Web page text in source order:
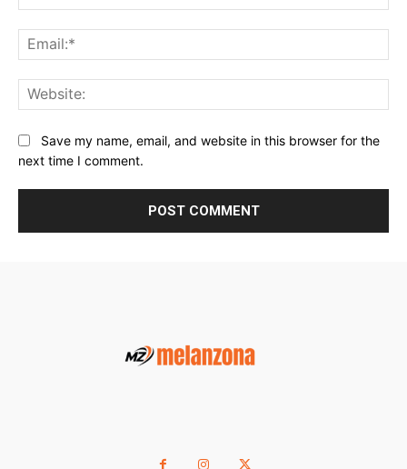
Save my name, email, and website in this browser for the
next time I comment.